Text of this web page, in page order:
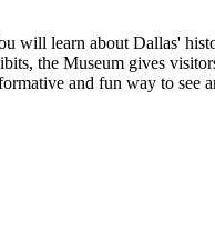
will learn about Dallas'
the Museum gives
and fun way to see